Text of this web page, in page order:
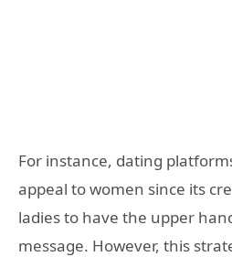
For instance, dating
appeal to women since its
ladies to have the upper
message. However, this